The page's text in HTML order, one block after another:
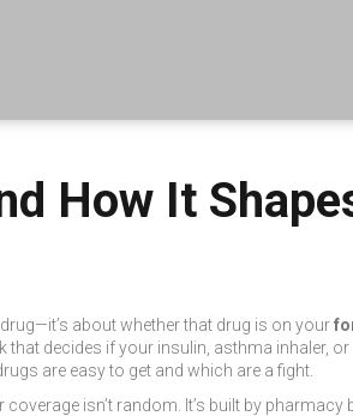
How It
about whether that drug is on your
that decides if your insulin, asthma inhaler,
are easy to get and which are a fight.
coverage isn’t random. It’s built by